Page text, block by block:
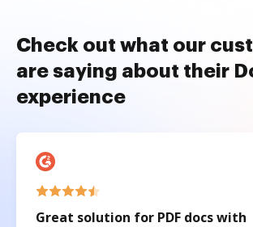
Check out what our
are saying about their
experience
Great solution for PDF docs with